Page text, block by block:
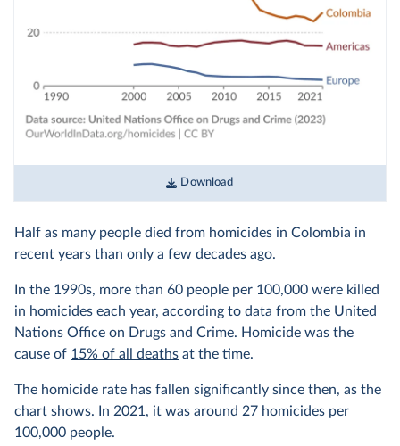
Download
Half as many people died from homicides in Colombia in
recent years than only a few decades ago.
In the 1990s, more than 60 people per 100,000 were killed
in homicides each year, according to data from the United
Nations Office on Drugs and Crime. Homicide was the
cause of 15% of all deaths at the time.
The homicide rate has fallen significantly since then, as the
chart shows. In 2021, it was around 27 homicides per
100,000 people.